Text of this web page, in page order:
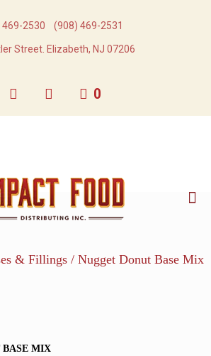
2530​ (908) 469-2531​
Street. Elizabeth, NJ 07206
0
& Fillings / Nugget Donut Base Mix
BASE MIX